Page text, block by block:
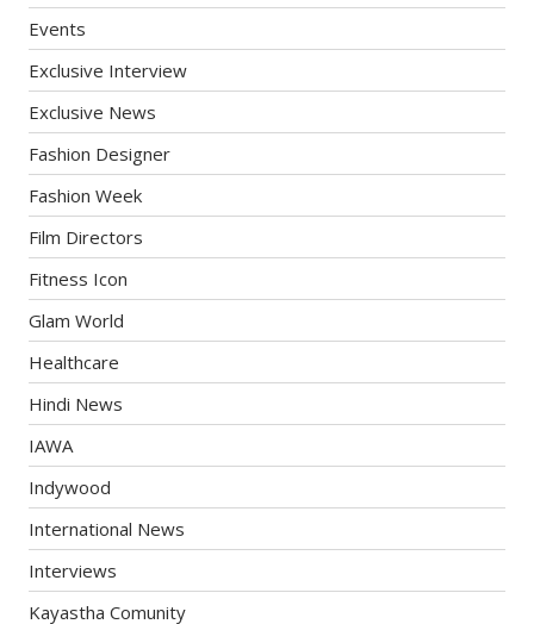
Events
Exclusive Interview
Exclusive News
Fashion Designer
Fashion Week
Film Directors
Fitness Icon
Glam World
Healthcare
Hindi News
IAWA
Indywood
International News
Interviews
Kayastha Comunity